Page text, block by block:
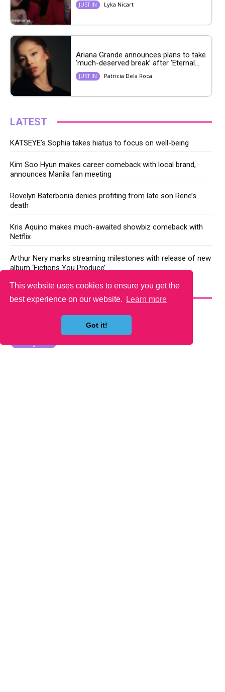
This website uses cookies to ensure you get the
best experience on our website.
Learn more
Got it!
JUST IN Lyka Nicart
Ariana Grande announces plans to take
‘much-deserved break’ after ‘Eternal...
JUST IN Patricia Dela Roca
LATEST
KATSEYE’s Sophia takes hiatus to focus on well-being
Kim Soo Hyun makes career comeback with local brand,
announces Manila fan meeting
Rovelyn Baterbonia denies profiting from late son Rene’s
death
Kris Aquino makes much-awaited showbiz comeback with
Netflix
Arthur Nery marks streaming milestones with release of new
album ‘Fictions You Produce’
YOU MAY LIKE